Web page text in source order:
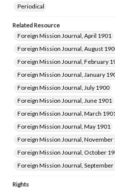
Periodical
Related Resource
Foreign Mission Journal, April 1901
Foreign Mission Journal, August
Foreign Mission Journal, February
Foreign Mission Journal, January
Foreign Mission Journal, July 1900
Foreign Mission Journal, June 1901
Foreign Mission Journal, March
Foreign Mission Journal, May 1901
Foreign Mission Journal, November
Foreign Mission Journal, October
Foreign Mission Journal, September
Rights